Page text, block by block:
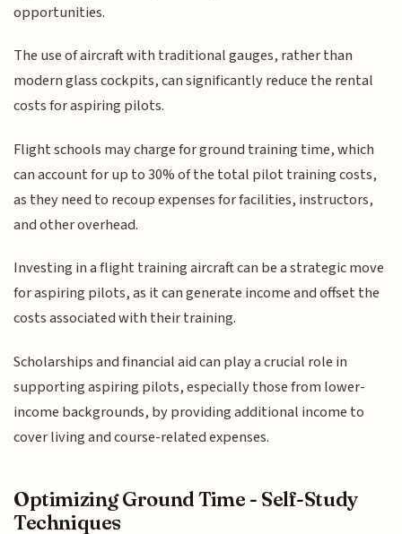
opportunities.
The use of aircraft with traditional gauges, rather than
modern glass cockpits, can significantly reduce the rental
costs for aspiring pilots.
Flight schools may charge for ground training time, which
can account for up to 30% of the total pilot training costs,
as they need to recoup expenses for facilities, instructors,
and other overhead.
Investing in a flight training aircraft can be a strategic move
for aspiring pilots, as it can generate income and offset the
costs associated with their training.
Scholarships and financial aid can play a crucial role in
supporting aspiring pilots, especially those from lower-
income backgrounds, by providing additional income to
cover living and course-related expenses.
Optimizing Ground Time - Self-Study
Techniques